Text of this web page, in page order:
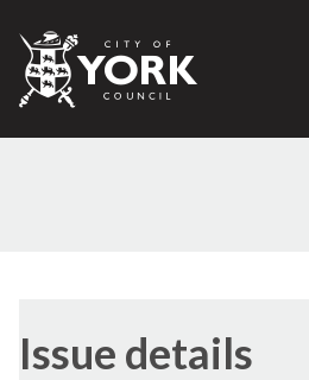
of
Issue details